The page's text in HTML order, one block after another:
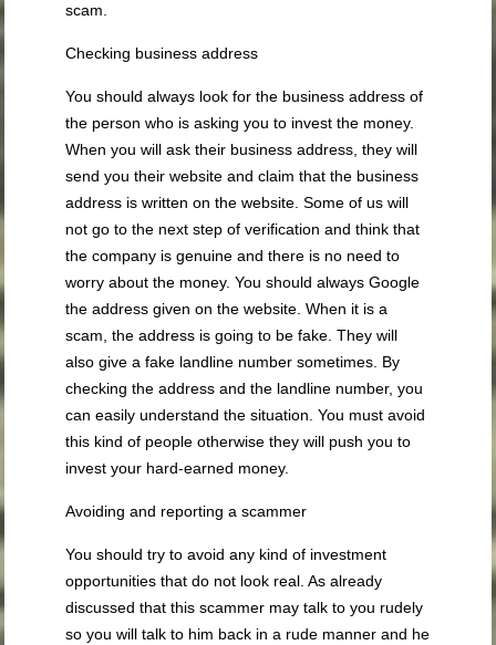
scam.
Checking business address
You should always look for the business address of
the person who is asking you to invest the money.
When you will ask their business address, they will
send you their website and claim that the business
address is written on the website. Some of us will
not go to the next step of verification and think that
the company is genuine and there is no need to
worry about the money. You should always Google
the address given on the website. When it is a
scam, the address is going to be fake. They will
also give a fake landline number sometimes. By
checking the address and the landline number, you
can easily understand the situation. You must avoid
this kind of people otherwise they will push you to
invest your hard-earned money.
Avoiding and reporting a scammer
You should try to avoid any kind of investment
opportunities that do not look real. As already
discussed that this scammer may talk to you rudely
so you will talk to him back in a rude manner and he